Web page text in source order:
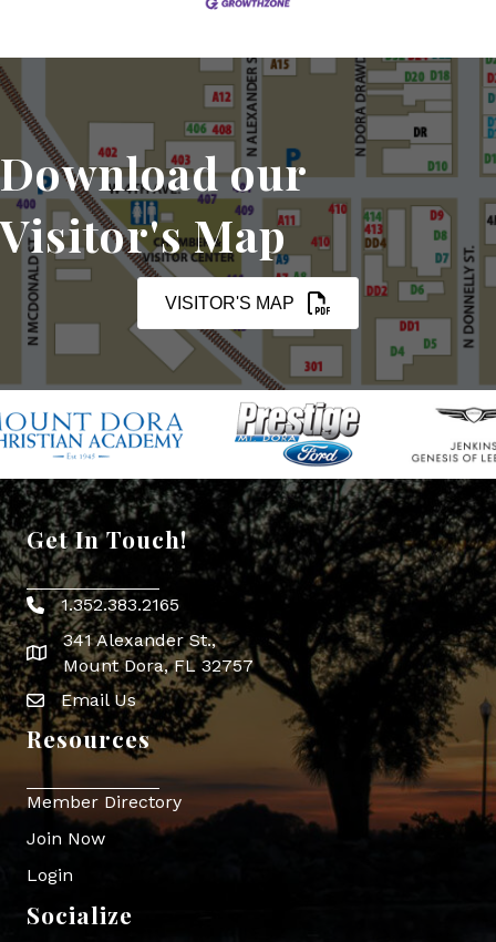
Download our
Visitor's Map
VISITOR'S MAP
Get In Touch!
Phone icon
1.352.383.2165
map icon
341 Alexander St.,
Mount Dora, FL 32757
Envelope Icon
Email Us
Resources
Member Directory
Join Now
Login
Socialize